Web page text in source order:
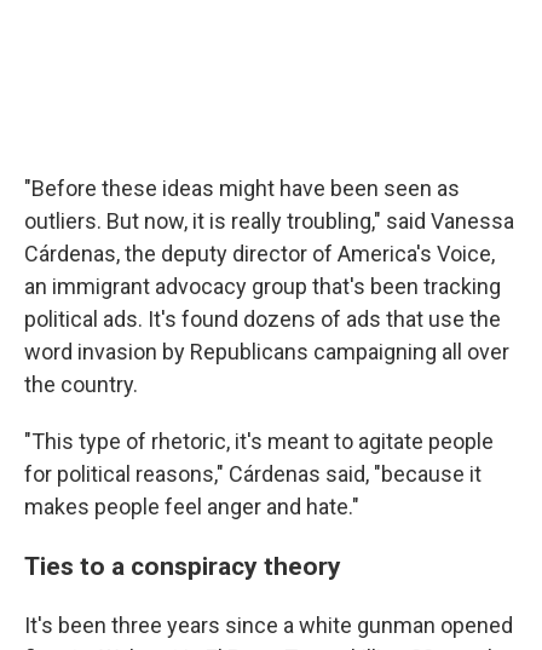
"Before these ideas might have been seen as
outliers. But now, it is really troubling," said Vanessa
Cárdenas, the deputy director of America's Voice,
an immigrant advocacy group that's been tracking
political ads. It's found dozens of ads that use the
word invasion by Republicans campaigning all over
the country.
"This type of rhetoric, it's meant to agitate people
for political reasons," Cárdenas said, "because it
makes people feel anger and hate."
Ties to a conspiracy theory
It's been three years since a white gunman opened